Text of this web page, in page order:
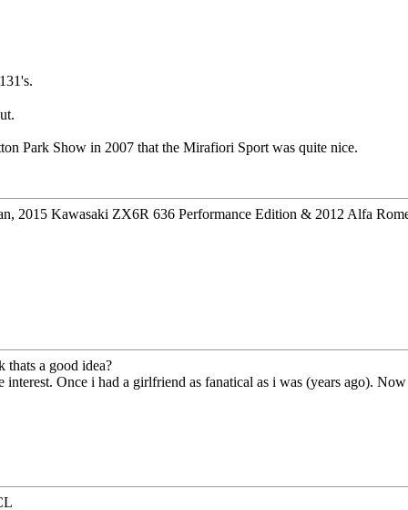
Park Show in 2007 that the Mirafiori Sport was quite nice.
2015 Kawasaki ZX6R 636 Performance Edition & 2012 Alfa
thats a good idea?
Once i had a girlfriend as fanatical as i was (years ago).